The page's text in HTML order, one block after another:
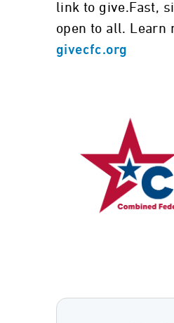
link to give.Fast,
open to all. Learn
givecfc.org